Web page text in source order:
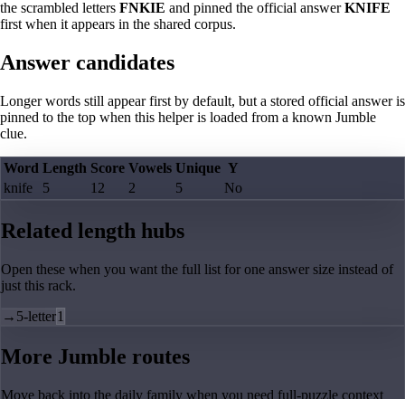
the scrambled letters FNKIE and pinned the official answerKNIFE
first when it appears in the shared corpus.
Answer candidates
Longer words still appear first by default, but a stored official answer is
pinned to the top when this helper is loaded from a known Jumble
clue.
Word Length Score Vowels Unique Y
knife
5 12 2 5 No
Related length hubs
Open these when you want the full list for one answer size instead of
just this rack.
→ 5-letter1
More Jumble routes
Move back into the daily family when you need full-puzzle context